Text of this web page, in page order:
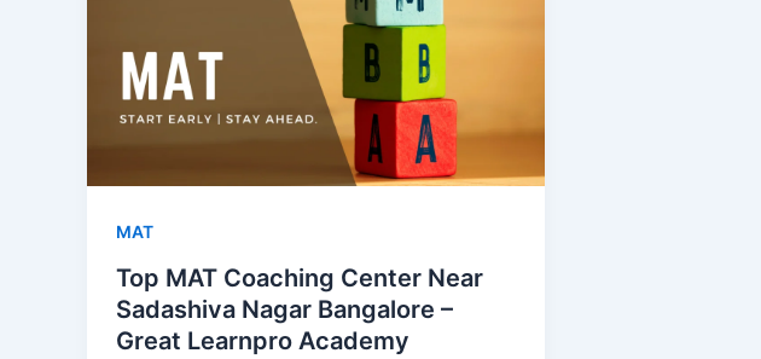
MAT
Top MAT Coaching Center Near
Sadashiva Nagar Bangalore –
Great Learnpro Academy